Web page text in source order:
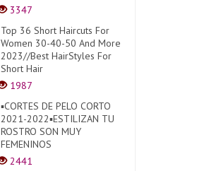
3347
Top 36 Short Haircuts For
Women 30-40-50 And More
2023//Best HairStyles For
Short Hair
1987
▪︎CORTES DE PELO CORTO
2021-2022▪︎ESTILIZAN TU
ROSTRO SON MUY
FEMENINOS
2441